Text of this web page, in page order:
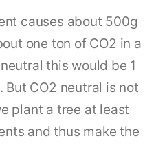
causes about 500g
one ton of CO2 in a
this would be 1
CO2 neutral is not
plant a tree at least
and thus make the